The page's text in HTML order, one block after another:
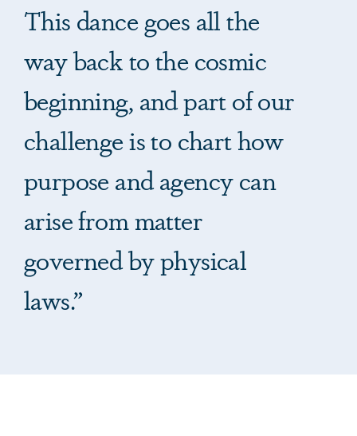
This dance goes all the
way back to the cosmic
beginning, and part of our
challenge is to chart how
purpose and agency can
arise from matter
governed by physical
laws.”